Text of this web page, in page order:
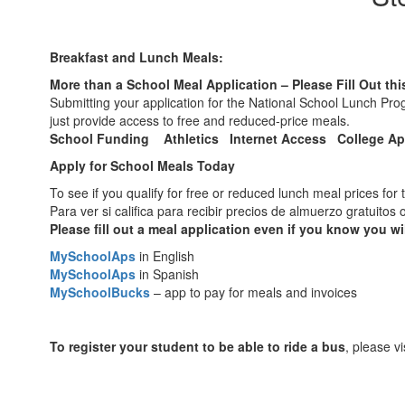
Breakfast and Lunch Meals:
More than a School Meal Application – Please Fill Out
Submitting your application for the National School Lunch
just provide access to free and reduced-price meals.
School Funding Athletics Internet Access College
Apply for School Meals Today
To see if you qualify for free or reduced lunch meal prices
Para ver si califica para recibir precios de almuerzo
Please fill out a meal application even if you know you
MySchoolAps in English
MySchoolAps in Spanish
MySchoolBucks – app to pay for meals and invoices
To register your student to be able to ride a bus, please